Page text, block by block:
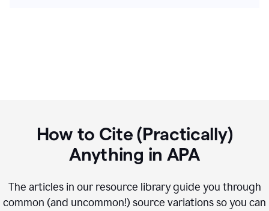
How to Cite (Practically)
Anything in APA
The articles in our resource library guide you through
common (and uncommon!) source variations so you can